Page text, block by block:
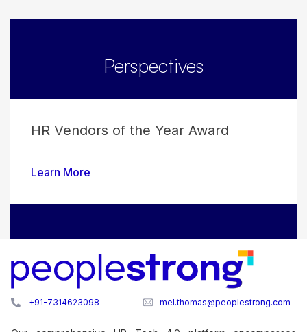
Perspectives
HR Vendors of the Year Award
Learn More
+91-7314623098 mel.thomas@peoplestrong.com